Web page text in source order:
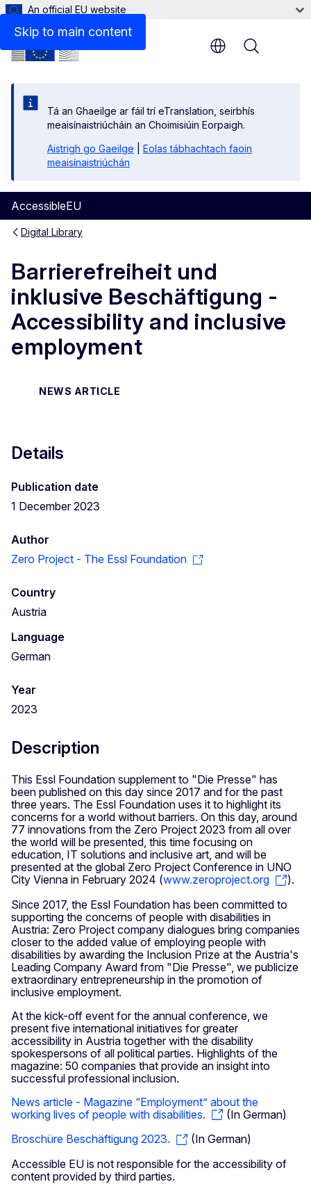
Skip to main content
An official EU website
Tá an Ghaeilge ar fáil trí eTranslation, seirbhís
meaisínaistriúcháin an Choimisiúin Eorpaigh.
Aistrigh go Gaeilge
Eolas tábhachtach faoin
meaisínaistriúchán
AccessibleEU
Menu
Digital Library
Barrierefreiheit und
inklusive Beschäftigung -
Accessibility and inclusive
employment
NEWS ARTICLE
Disclaimer
Details
Publication date
1 December 2023
Author
Zero Project - The Essl Foundation
Country
Austria
Language
German
Year
2023
Description
This Essl Foundation supplement to "Die Presse" has
been published on this day since 2017 and for the past
three years. The Essl Foundation uses it to highlight its
concerns for a world without barriers. On this day, around
77 innovations from the Zero Project 2023 from all over
the world will be presented, this time focusing on
education, IT solutions and inclusive art, and will be
presented at the global Zero Project Conference in UNO
City Vienna in February 2024 (www.zeroproject.org
).
Since 2017, the Essl Foundation has been committed to
supporting the concerns of people with disabilities in
Austria: Zero Project company dialogues bring companies
closer to the added value of employing people with
disabilities by awarding the Inclusion Prize at the Austria's
Leading Company Award from "Die Presse", we publicize
extraordinary entrepreneurship in the promotion of
inclusive employment.
At the kick-off event for the annual conference, we
present five international initiatives for greater
accessibility in Austria together with the disability
spokespersons of all political parties. Highlights of the
magazine: 50 companies that provide an insight into
successful professional inclusion.
News article - Magazine “Employment” about the
working lives of people with disabilities.
(In German)
Broschüre Beschäftigung 2023.
(In German)
Accessible EU is not responsible for the accessibility of
content provided by third parties.